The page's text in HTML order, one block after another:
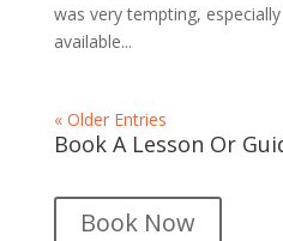
was very tempting,
available...
« Older Entries
Book A Lesson Or
Book Now